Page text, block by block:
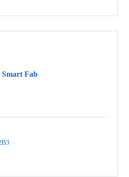
Smart Fab